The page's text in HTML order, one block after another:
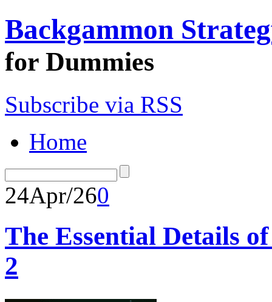
Backgammon
for Dummies
Subscribe via RSS
Home
24Apr/260
The Essential Details
2